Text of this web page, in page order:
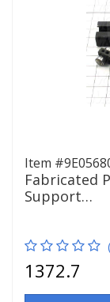
Item
Fabricated
Support…
1372.7